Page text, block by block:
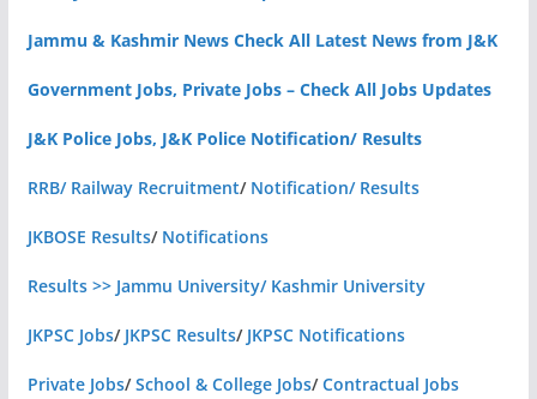
Jammu & Kashmir News Check All Latest News from J&K
Government Jobs, Private Jobs – Check All Jobs Updates
J&K Police Jobs, J&K Police Notification/ Results
RRB/ Railway Recruitment/ Notification/ Results
JKBOSE Results/ Notifications
Results >> Jammu University/ Kashmir University
JKPSC Jobs/ JKPSC Results/ JKPSC Notifications
Private Jobs/School & College Jobs/Contractual Jobs